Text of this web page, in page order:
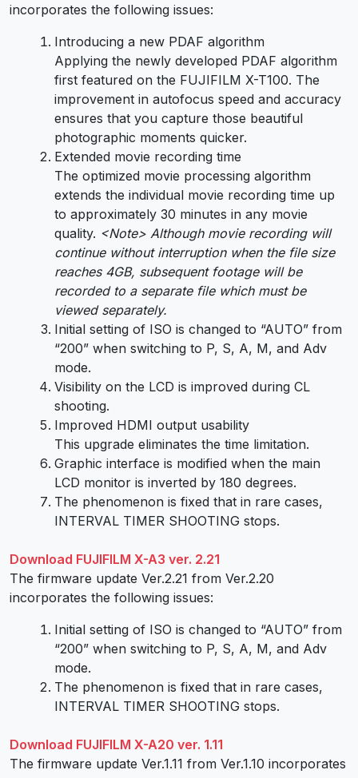
incorporates the following issues:
Introducing a new PDAF algorithm
Applying the newly developed PDAF algorithm
first featured on the FUJIFILM X-T100. The
improvement in autofocus speed and accuracy
ensures that you capture those beautiful
photographic moments quicker.
Extended movie recording time
The optimized movie processing algorithm
extends the individual movie recording time up
to approximately 30 minutes in any movie
quality. <Note> Although movie recording will
continue without interruption when the file size
reaches 4GB, subsequent footage will be
recorded to a separate file which must be
viewed separately.
Initial setting of ISO is changed to “AUTO” from
“200” when switching to P, S, A, M, and Adv
mode.
Visibility on the LCD is improved during CL
shooting.
Improved HDMI output usability
This upgrade eliminates the time limitation.
Graphic interface is modified when the main
LCD monitor is inverted by 180 degrees.
The phenomenon is fixed that in rare cases,
INTERVAL TIMER SHOOTING stops.
Download FUJIFILM X-A3 ver. 2.21
The firmware update Ver.2.21 from Ver.2.20
incorporates the following issues:
Initial setting of ISO is changed to “AUTO” from
“200” when switching to P, S, A, M, and Adv
mode.
The phenomenon is fixed that in rare cases,
INTERVAL TIMER SHOOTING stops.
Download FUJIFILM X-A20 ver. 1.11
The firmware update Ver.1.11 from Ver.1.10 incorporates